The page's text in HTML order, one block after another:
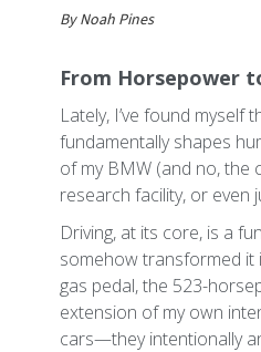
By Noah Pines
From Horsepower
Lately, I’ve found
fundamentally shapes
of my BMW (and no, the
research facility, or even
Driving, at its core, is a
somehow transformed it
gas pedal, the 523-
extension of my own
cars—they intentionally